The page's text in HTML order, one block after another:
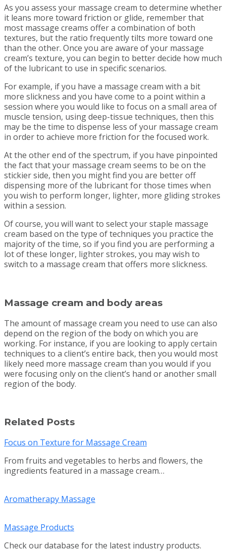
As you assess your massage cream to determine whether
it leans more toward friction or glide, remember that
most massage creams offer a combination of both
textures, but the ratio frequently tilts more toward one
than the other. Once you are aware of your massage
cream’s texture, you can begin to better decide how much
of the lubricant to use in specific scenarios.
For example, if you have a massage cream with a bit
more slickness and you have come to a point within a
session where you would like to focus on a small area of
muscle tension, using deep-tissue techniques, then this
may be the time to dispense less of your massage cream
in order to achieve more friction for the focused work.
At the other end of the spectrum, if you have pinpointed
the fact that your massage cream seems to be on the
stickier side, then you might find you are better off
dispensing more of the lubricant for those times when
you wish to perform longer, lighter, more gliding strokes
within a session.
Of course, you will want to select your staple massage
cream based on the type of techniques you practice the
majority of the time, so if you find you are performing a
lot of these longer, lighter strokes, you may wish to
switch to a massage cream that offers more slickness.
Massage cream and body areas
The amount of massage cream you need to use can also
depend on the region of the body on which you are
working. For instance, if you are looking to apply certain
techniques to a client’s entire back, then you would most
likely need more massage cream than you would if you
were focusing only on the client’s hand or another small
region of the body.
Related Posts
Focus on Texture for Massage Cream
From fruits and vegetables to herbs and flowers, the
ingredients featured in a massage cream…
Aromatherapy Massage
Massage Products
Check our database for the latest industry products.